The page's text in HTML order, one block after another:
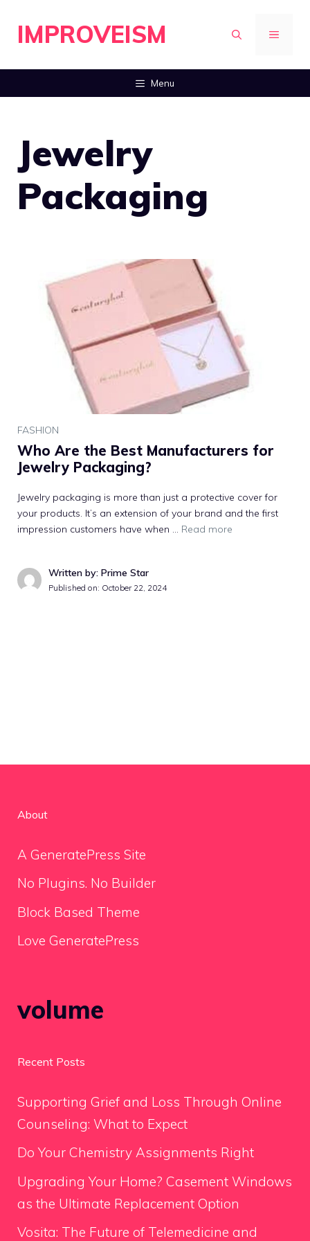
IMPROVEISM MENU
Menu
Jewelry
Packaging
FASHION
Who Are the Best Manufacturers for
Jewelry Packaging?
Jewelry packaging is more than just a protective cover for
your products. It’s an extension of your brand and the first
impression customers have when … Read more
Written by: Prime Star
Published on: October 22, 2024
About
A GeneratePress Site
No Plugins. No Builder
Block Based Theme
Love GeneratePress
volume
Recent Posts
Supporting Grief and Loss Through Online
Counseling: What to Expect
Do Your Chemistry Assignments Right
Upgrading Your Home? Casement Windows
as the Ultimate Replacement Option
Vosita: The Future of Telemedicine and